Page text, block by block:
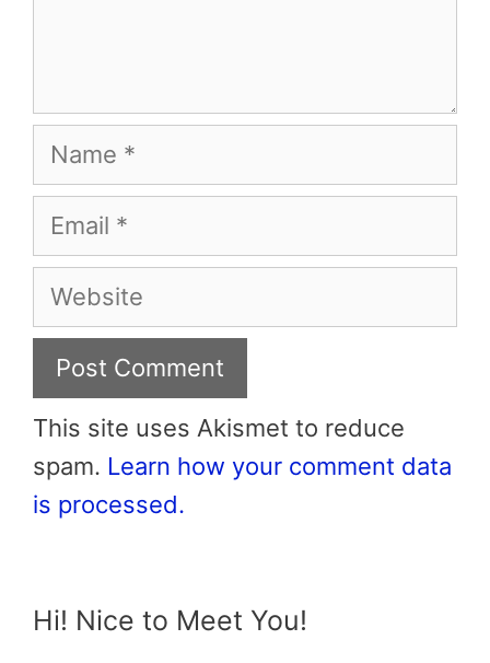
Name
Email
Website
This site uses Akismet to reduce
spam. Learn how your comment data
is processed.
Hi! Nice to Meet You!